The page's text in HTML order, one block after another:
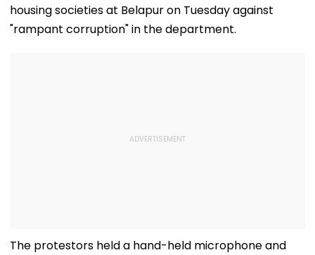
housing societies at Belapur on Tuesday against
"rampant corruption" in the department.
The protestors held a hand-held microphone and